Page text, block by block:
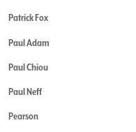
Patrick Fox
Paul Adam
Paul Chiou
Paul Neff
Pearson